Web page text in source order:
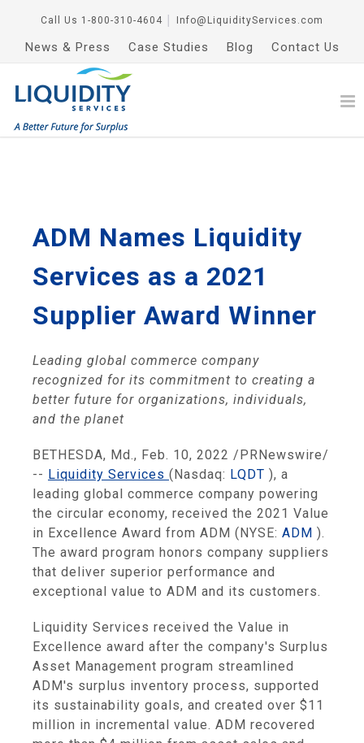
Call Us 1-800-310-4604 Info@LiquidityServices.com
News & Press Case Studies Blog Contact Us
ADM Names Liquidity
Services as a 2021
Supplier Award Winner
Leading global commerce company
recognized for its commitment to creating a
better future for organizations, individuals,
and the planet
BETHESDA, Md., Feb. 10, 2022 /PRNewswire/
-- Liquidity Services (Nasdaq: LQDT ), a
leading global commerce company powering
the circular economy, received the 2021 Value
in Excellence Award from ADM (NYSE: ADM ).
The award program honors company suppliers
that deliver superior performance and
exceptional value to ADM and its customers.
Liquidity Services received the Value in
Excellence award after the company's Surplus
Asset Management program streamlined
ADM's surplus inventory process, supported
its sustainability goals, and created over $11
million in incremental value. ADM recovered